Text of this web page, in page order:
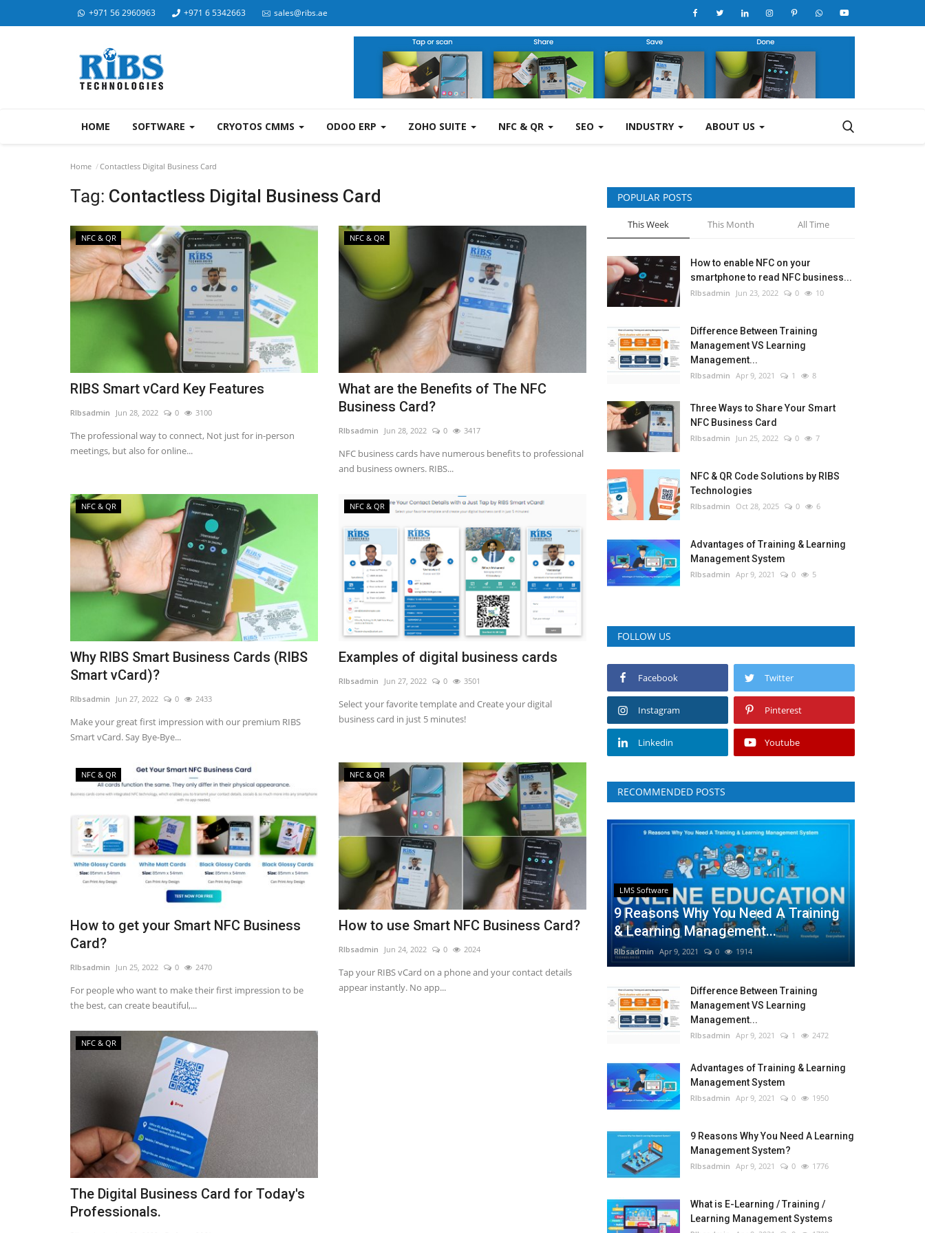
+971 56 2960963 +971 6 5342663 sales@ribs.ae
HOME SOFTWARE CRYOTOS CMMS ODOO ERP ZOHO SUITE NFC & QR SEO INDUSTRY ABOUT US
Home Contactless Digital Business Card
Tag: Contactless Digital Business Card
NFC & QR
RIBS Smart vCard Key Features
RIbsadmin Jun 28, 2022 0 3100
The professional way to connect, Not just for in-person
meetings, but also for online...
NFC & QR
What are the Benefits of The NFC
Business Card?
RIbsadmin Jun 28, 2022 0 3417
NFC business cards have numerous benefits to professional
and business owners. RIBS...
NFC & QR
Why RIBS Smart Business Cards (RIBS
Smart vCard)?
RIbsadmin Jun 27, 2022 0 2433
Make your great first impression with our premium RIBS
Smart vCard. Say Bye-Bye...
NFC & QR
Examples of digital business cards
RIbsadmin Jun 27, 2022 0 3501
Select your favorite template and Create your digital
business card in just 5 minutes!
NFC & QR
How to get your Smart NFC Business
Card?
RIbsadmin Jun 25, 2022 0 2470
For people who want to make their first impression to be
the best, can create beautiful,...
NFC & QR
How to use Smart NFC Business Card?
RIbsadmin Jun 24, 2022 0 2024
Tap your RIBS vCard on a phone and your contact details
appear instantly. No app...
NFC & QR
The Digital Business Card for Today's
Professionals.
POPULAR POSTS
This Week This Month All Time
How to enable NFC on your
smartphone to read NFC business...
RIbsadmin Jun 23, 2022 0 10
Difference Between Training
Management VS Learning
Management...
RIbsadmin Apr 9, 2021 1 8
Three Ways to Share Your Smart
NFC Business Card
RIbsadmin Jun 25, 2022 0 7
NFC & QR Code Solutions by RIBS
Technologies
RIbsadmin Oct 28, 2025 0 6
Advantages of Training & Learning
Management System
RIbsadmin Apr 9, 2021 0 5
FOLLOW US
Facebook Twitter
Instagram Pinterest
Linkedin Youtube
RECOMMENDED POSTS
LMS Software
9 Reasons Why You Need A Training
& Learning Management...
RIbsadmin Apr 9, 2021 0 1914
Difference Between Training
Management VS Learning
Management...
RIbsadmin Apr 9, 2021 1 2472
Advantages of Training & Learning
Management System
RIbsadmin Apr 9, 2021 0 1950
9 Reasons Why You Need A Learning
Management System?
RIbsadmin Apr 9, 2021 0 1776
What is E-Learning / Training /
Learning Management Systems